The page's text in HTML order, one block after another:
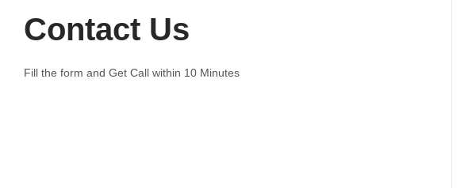
Contact Us
Fill the form and Get Call within 10 Minutes